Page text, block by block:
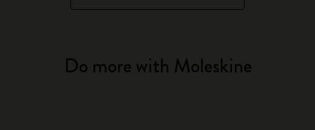
Do more with Moleskine